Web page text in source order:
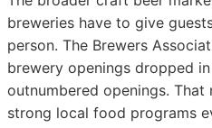
breweries have to give
person. The Brewers
brewery openings dropped
outnumbered openings. That
strong local food programs